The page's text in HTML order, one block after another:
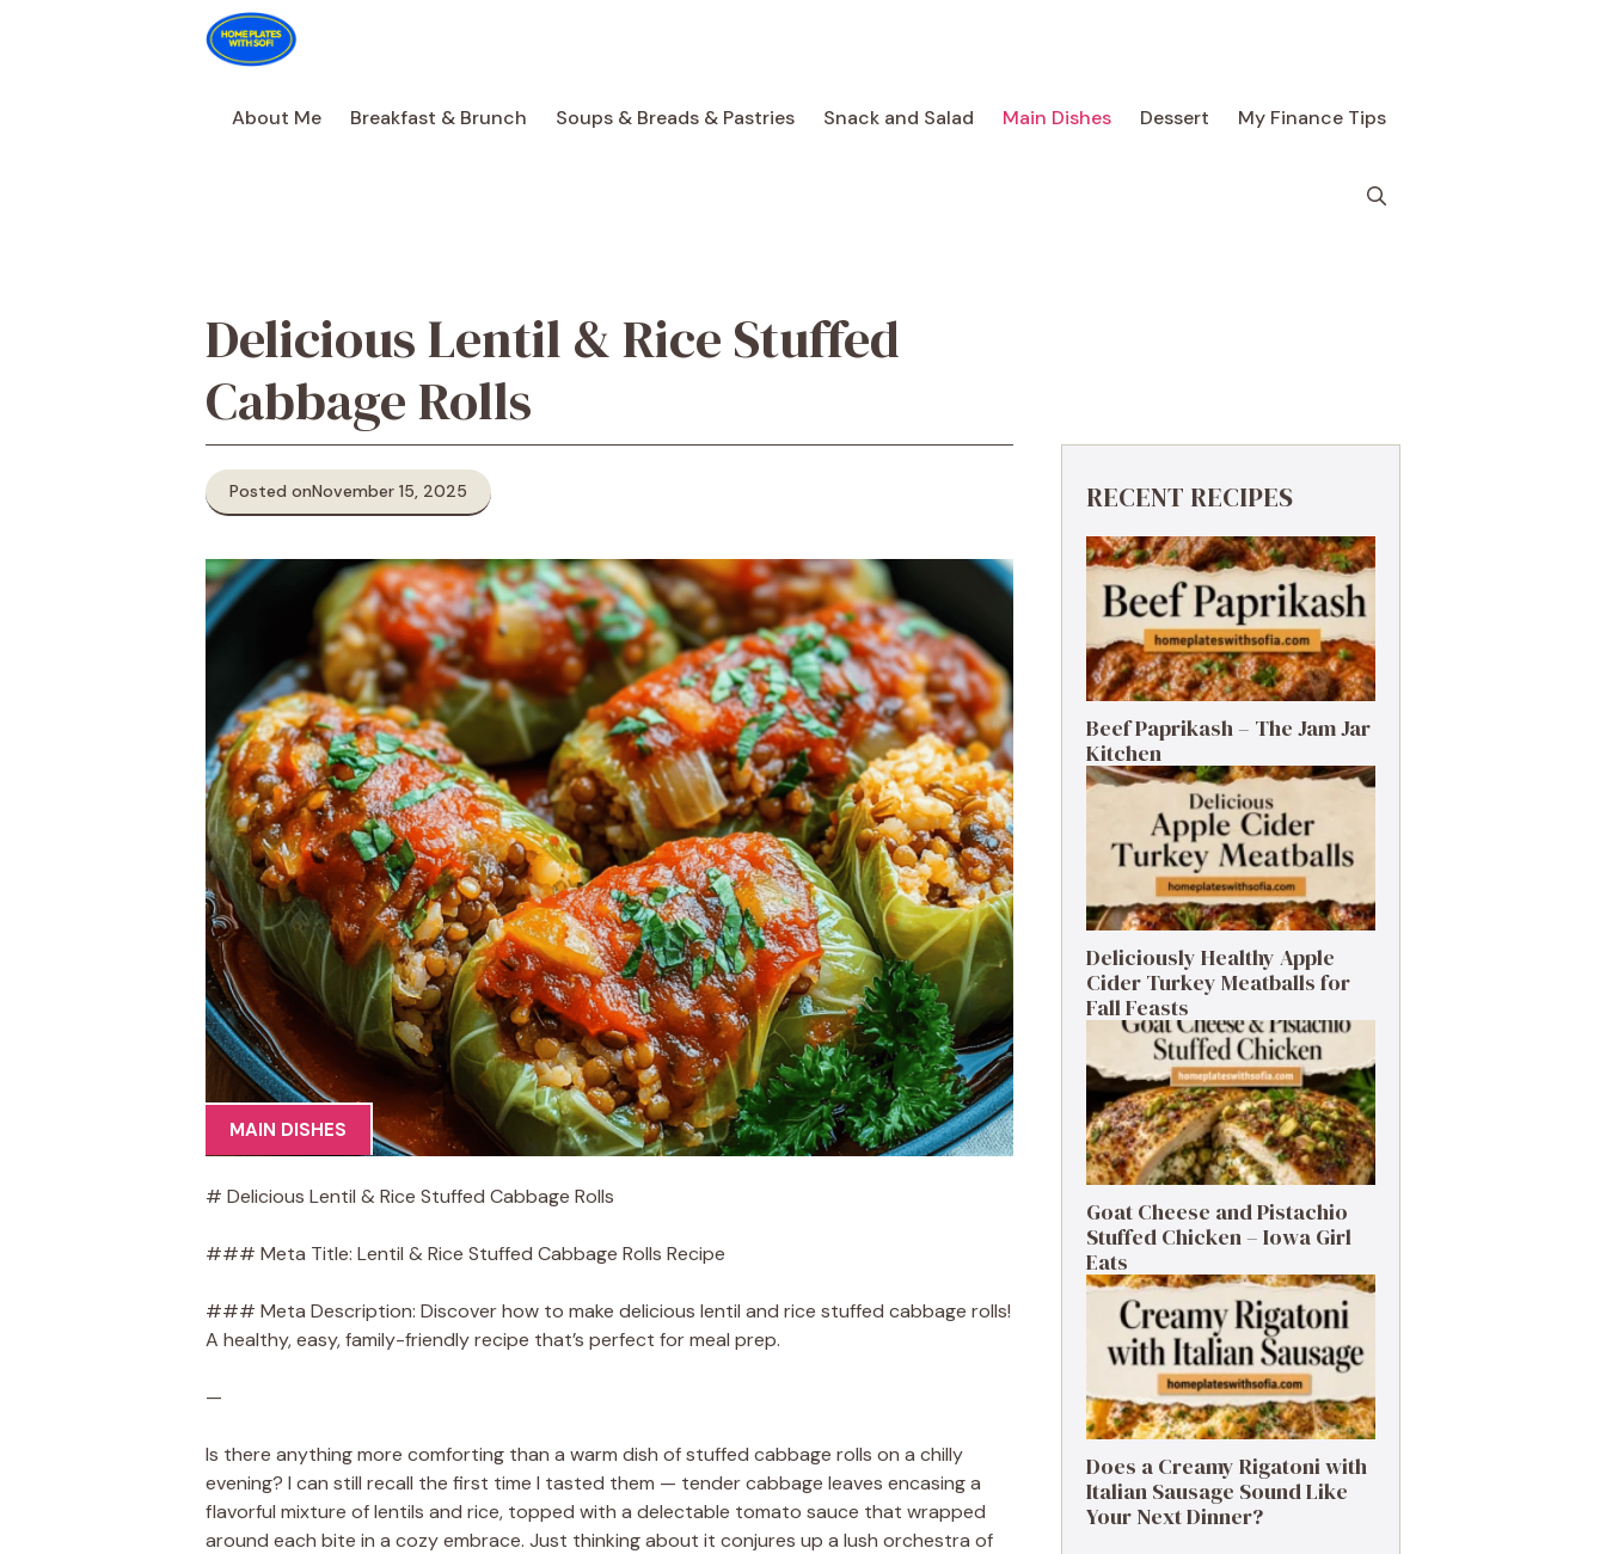
About Me
Breakfast & Brunch Soups & Breads & Pastries Snack and Salad Main Dishes Dessert My Finance Tips
Delicious Lentil & Rice Stuffed
Cabbage Rolls
Posted onNovember 15, 2025
MAIN DISHES
# Delicious Lentil & Rice Stuffed Cabbage Rolls
### Meta Title: Lentil & Rice Stuffed Cabbage Rolls Recipe
### Meta Description: Discover how to make delicious lentil and rice stuffed cabbage rolls!
A healthy, easy, family-friendly recipe that’s perfect for meal prep.
—
Is there anything more comforting than a warm dish of stuffed cabbage rolls on a chilly
evening? I can still recall the first time I tasted them — tender cabbage leaves encasing a
flavorful mixture of lentils and rice, topped with a delectable tomato sauce that wrapped
around each bite in a cozy embrace. Just thinking about it conjures up a lush orchestra of
RECENT RECIPES
Beef Paprikash – The Jam Jar
Kitchen
Deliciously Healthy Apple
Cider Turkey Meatballs for
Fall Feasts
Goat Cheese and Pistachio
Stuffed Chicken – Iowa Girl
Eats
Does a Creamy Rigatoni with
Italian Sausage Sound Like
Your Next Dinner?